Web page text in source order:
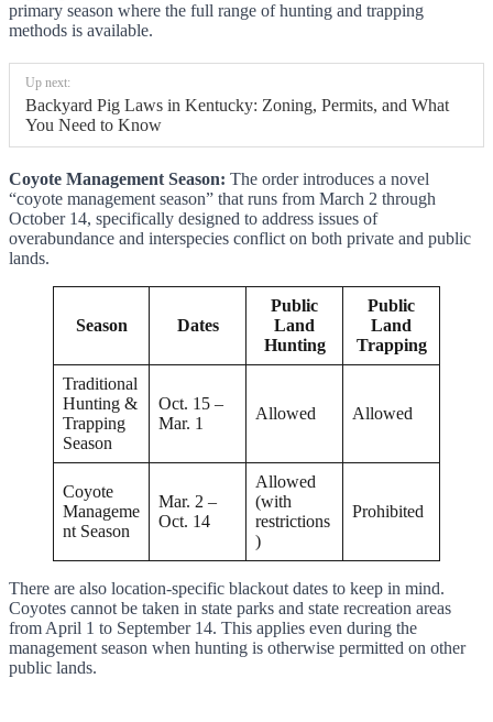
primary season where the full range of hunting and trapping
methods is available.
Up next:
Backyard Pig Laws in Kentucky: Zoning, Permits, and What
You Need to Know
Coyote Management Season: The order introduces a novel
“coyote management season” that runs from March 2 through
October 14, specifically designed to address issues of
overabundance and interspecies conflict on both private and public
lands.
Season Dates
Public
Land
Hunting
Public
Land
Trapping
Traditional
Hunting &
Trapping
Season
Oct. 15 –
Mar. 1
Allowed Allowed
Coyote
Manageme
nt Season
Mar. 2 –
Oct. 14
Allowed
(with
restrictions
)
Prohibited
There are also location-specific blackout dates to keep in mind.
Coyotes cannot be taken in state parks and state recreation areas
from April 1 to September 14. This applies even during the
management season when hunting is otherwise permitted on other
public lands.